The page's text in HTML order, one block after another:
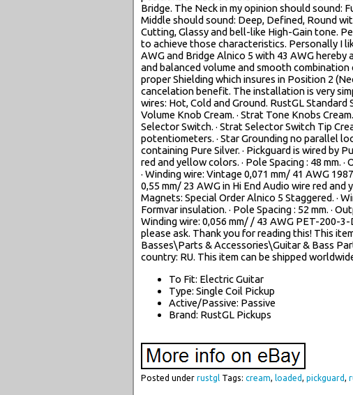
Bridge. The Neck in my opinion should sound:
Middle should sound: Deep, Defined, Round
Cutting, Glassy and bell-like High-Gain tone.
to achieve those characteristics. Personally I
AWG and Bridge Alnico 5 with 43 AWG
and balanced volume and smooth
proper Shielding which insures in Position 2
cancelation benefit. The installation is very
wires: Hot, Cold and Ground. RustGL Standard
Volume Knob Cream. · Strat Tone Knobs
Selector Switch. · Strat Selector Switch Tip
potentiometers. · Star Grounding no parallel
containing Pure Silver. · Pickguard is wired by
red and yellow colors. · Pole Spacing : 48 mm.
· Winding wire: Vintage 0,071 mm/ 41 AWG
0,55 mm/ 23 AWG in Hi End Audio wire red and
Magnets: Special Order Alnico 5 Staggered. ·
Formvar insulation. · Pole Spacing : 52 mm. ·
Winding wire: 0,056 mm/ / 43 AWG PET-200-
please ask. Thank you for reading this! This
Basses\Parts & Accessories\Guitar & Bass
country: RU. This item can be shipped
To Fit: Electric Guitar
Type: Single Coil Pickup
Active/Passive: Passive
Brand: RustGL Pickups
Posted under rustgl Tags: cream loaded pickguard